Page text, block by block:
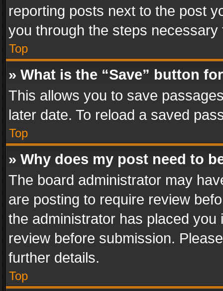
reporting posts next to the post
you through the steps
Top
» What is the “Save” button
This allows you to save
later date. To reload a saved
Top
» Why does my post need to
The board administrator may
are posting to require review
the administrator has placed
review before submission.
further details.
Top